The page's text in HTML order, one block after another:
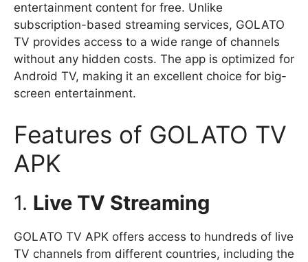
entertainment content for free. Unlike
subscription-based streaming services, GOLATO
TV provides access to a wide range of channels
without any hidden costs. The app is optimized for
Android TV, making it an excellent choice for big-
screen entertainment.
Features of GOLATO TV
APK
1. Live TV Streaming
GOLATO TV APK offers access to hundreds of live
TV channels from different countries, including the